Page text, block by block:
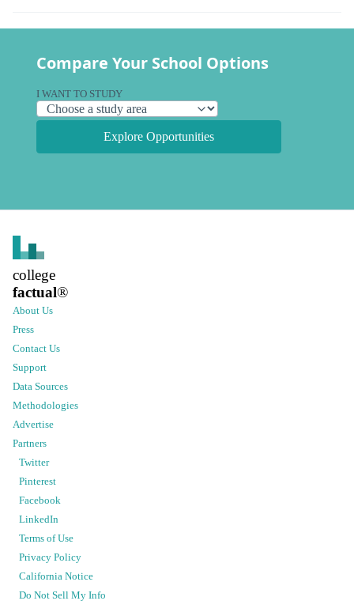
Compare Your School Options
I WANT TO STUDY
Explore Opportunities
college
factual®
About Us
Press
Contact Us
Support
Data Sources
Methodologies
Advertise
Partners
Twitter
Pinterest
Facebook
LinkedIn
Terms of Use
Privacy Policy
California Notice
Do Not Sell My Info